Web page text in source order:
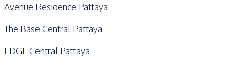
Avenue Residence Pattaya
The Base Central Pattaya
EDGE Central Pattaya